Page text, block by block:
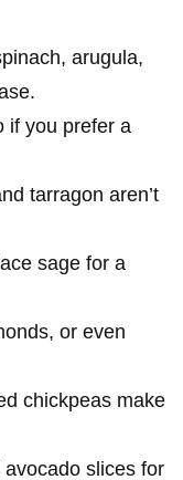
arugula,
if you prefer a
tarragon aren’t
sage for a
or even
chickpeas make
avocado slices for